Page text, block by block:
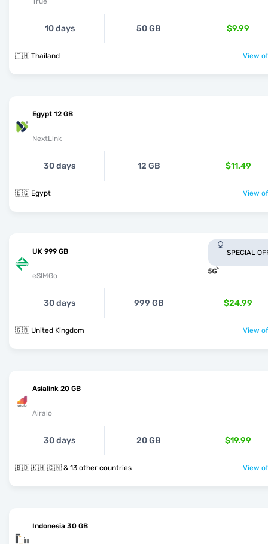
10 days 50 GB $9.99
🇹🇭 Thailand View
Egypt 12 GB
NextLink
30 days 12 GB $11.49
🇪🇬 Egypt View
UK 999 GB
eSIMGo
SPECIAL
30 days 999 GB $24.99
🇬🇧 United Kingdom View
Asialink 20 GB
Airalo
30 days 20 GB $19.99
🇧🇩 🇰🇭 🇨🇳 & 13 other countries View
Indonesia 30 GB